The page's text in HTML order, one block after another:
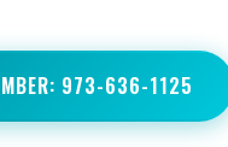
973-636-1125